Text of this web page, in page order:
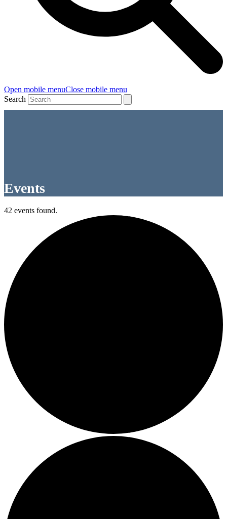
Open mobile menuClose mobile menu
Search
Events
42 events found.